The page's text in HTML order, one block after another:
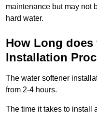
maintenance but may not
hard water.
How Long does
Installation
The water softener
from 2-4 hours.
The time it takes to install